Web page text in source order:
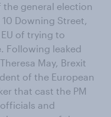
general election
Downing Street,
of trying to
Following leaked
May, Brexit
of the European
that cast the PM
and